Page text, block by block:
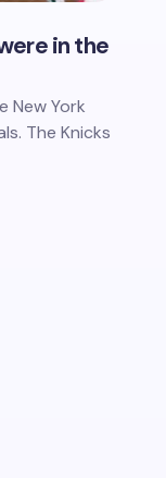
in the
New York
The Knicks